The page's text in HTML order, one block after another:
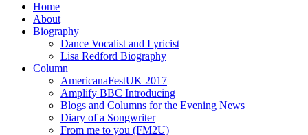
Home
About
Biography
Dance Vocalist and Lyricist
Lisa Redford Biography
Column
AmericanaFestUK 2017
Amplify BBC Introducing
Blogs and Columns for the Evening News
Diary of a Songwriter
From me to you (FM2U)